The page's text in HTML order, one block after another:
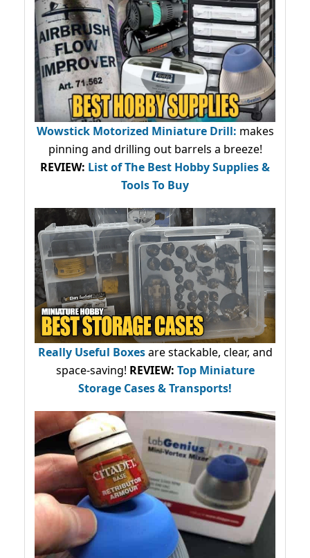
Wowstick Motorized Miniature Drill: makes
pinning and drilling out barrels a breeze!
REVIEW: List of The Best Hobby Supplies &
Tools To Buy
Really Useful Boxesare stackable, clear, and
space-saving! REVIEW: Top Miniature
Storage Cases & Transports!